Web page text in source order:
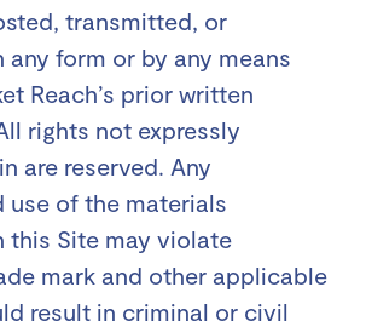
transmitted, or
form or by any means
Reach’s prior written
rights not expressly
are reserved. Any
use of the materials
this Site may violate
mark and other applicable
result in criminal or civil